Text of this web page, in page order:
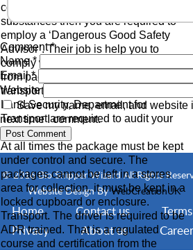
company who wishes to transport these
substances then you are required to
employ a ‘Dangerous Good Safety
Advisor’. Their job is help you to
comply with all aspects of the transport,
from packaging, labelling and the
transport arrangements.
Land Security, Department for
Transport are required to audit your
procedures.
At all times the package must be kept
under control and secure. The
packages cannot be left in a stores
area for collection, it must be kept in a
locked cupboard or enclosure.
Transport. The driver is required to be
ADR trained. That is a regulated
course and certification from the
Comment*
Name*
Email*
Website
Save my name, email, and website
next time I comment.
© 2016 Bio Shipper Wizard All Rights
Website Design ByWebCreationUK
Home Contact us
Privacy
About us